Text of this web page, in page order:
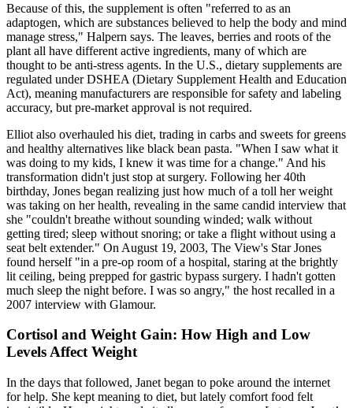
Because of this, the supplement is often "referred to as an
adaptogen, which are substances believed to help the body and mind
manage stress," Halpern says. The leaves, berries and roots of the
plant all have different active ingredients, many of which are
thought to be anti-stress agents. In the U.S., dietary supplements are
regulated under DSHEA (Dietary Supplement Health and Education
Act), meaning manufacturers are responsible for safety and labeling
accuracy, but pre-market approval is not required.
Elliot also overhauled his diet, trading in carbs and sweets for greens
and healthy alternatives like black bean pasta. "When I saw what it
was doing to my kids, I knew it was time for a change." And his
transformation didn't just stop at surgery. Following her 40th
birthday, Jones began realizing just how much of a toll her weight
was taking on her health, revealing in the same candid interview that
she "couldn't breathe without sounding winded; walk without
getting tired; sleep without snoring; or take a flight without using a
seat belt extender." On August 19, 2003, The View's Star Jones
found herself "in a pre-op room of a hospital, staring at the brightly
lit ceiling, being prepped for gastric bypass surgery. I hadn't gotten
much sleep the night before. I was so angry," the host recalled in a
2007 interview with Glamour.
Cortisol and Weight Gain: How High and Low
Levels Affect Weight
In the days that followed, Janet began to poke around the internet
for help. She kept meaning to diet, but lately comfort food felt